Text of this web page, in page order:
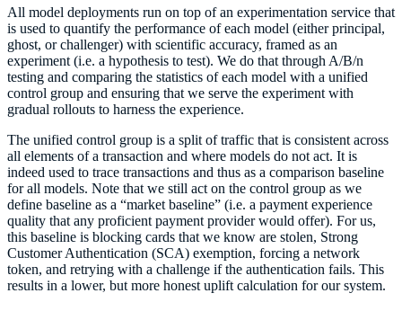
All model deployments run on top of an experimentation service that
is used to quantify the performance of each model (either principal,
ghost, or challenger) with scientific accuracy, framed as an
experiment (i.e. a hypothesis to test). We do that through A/B/n
testing and comparing the statistics of each model with a unified
control group and ensuring that we serve the experiment with
gradual rollouts to harness the experience.
The unified control group is a split of traffic that is consistent across
all elements of a transaction and where models do not act. It is
indeed used to trace transactions and thus as a comparison baseline
for all models. Note that we still act on the control group as we
define baseline as a “market baseline” (i.e. a payment experience
quality that any proficient payment provider would offer). For us,
this baseline is blocking cards that we know are stolen, Strong
Customer Authentication (SCA) exemption, forcing a network
token, and retrying with a challenge if the authentication fails. This
results in a lower, but more honest uplift calculation for our system.